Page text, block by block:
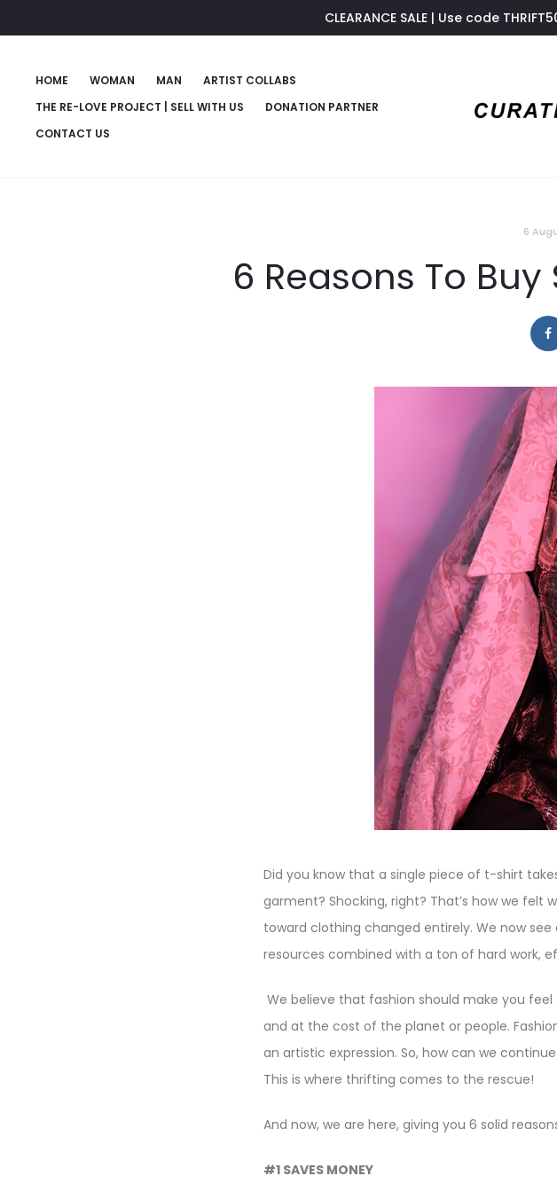
CLEARANCE SALE | Use code
HOME WOMAN MAN
ARTIST COLLABS
THE RE-LOVE PROJECT | SELL WITH US
DONATION PARTNER
CONTACT US
6
6 Reasons To
Did you know that a single piece of t-shirt
garment? Shocking, right? That’s how we
toward clothing changed entirely. We now
resources combined with a ton of hard work,
We believe that fashion should make you
and at the cost of the planet or people.
an artistic expression. So, how can we
This is where thrifting comes to the rescue!
And now, we are here, giving you 6 solid
#1 SAVES MONEY